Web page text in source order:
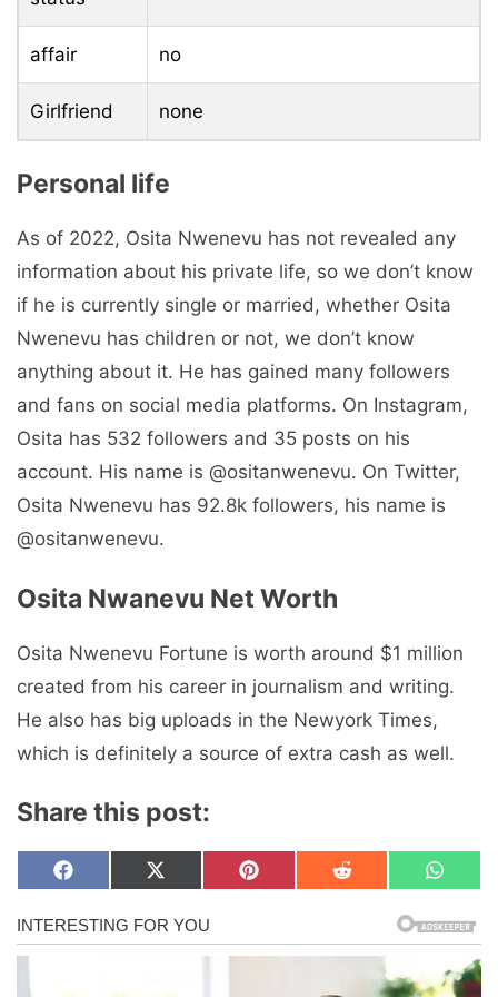
affair no
Girlfriend none
Personal life
As of 2022, Osita Nwenevu has not revealed any
information about his private life, so we don’t know
if he is currently single or married, whether Osita
Nwenevu has children or not, we don’t know
anything about it. He has gained many followers
and fans on social media platforms. On Instagram,
Osita has 532 followers and 35 posts on his
account. His name is @ositanwenevu. On Twitter,
Osita Nwenevu has 92.8k followers, his name is
@ositanwenevu.
Osita Nwanevu Net Worth
Osita Nwenevu Fortune is worth around $1 million
created from his career in journalism and writing.
He also has big uploads in the Newyork Times,
which is definitely a source of extra cash as well.
Share this post:
Share
on
F
c
e
o
Share
on
X
T
w
t
Share
on
P
e
Share
on
R
i
Share
on
W
a
t
A
p